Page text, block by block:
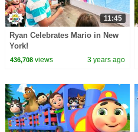
11:45
Ryan Celebrates Mario in New
York!
436,708views 3 years ago